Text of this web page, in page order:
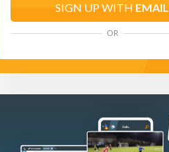
SIGN UP WITH EMAIL
OR